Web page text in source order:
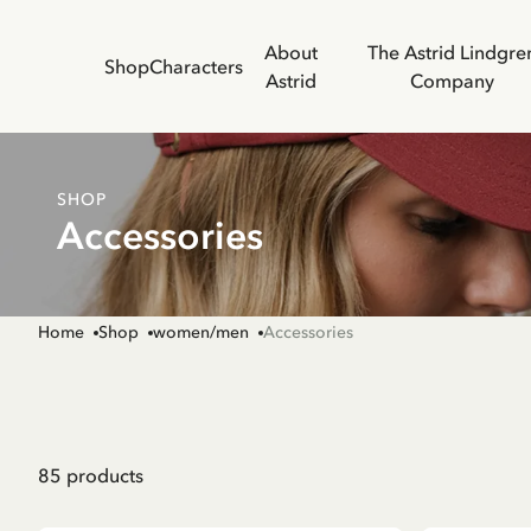
ShopCharacters
About
Astrid
The Astrid
Company
SHOP
Accessories
Home Shop women/men Accessories
85 products